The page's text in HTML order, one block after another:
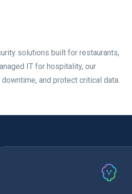
solutions built for restaurants,
IT for hospitality, our
and protect critical data.